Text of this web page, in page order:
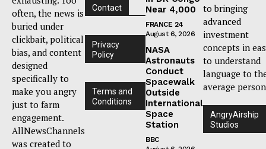
often, the news is
buried under
clickbait, political
bias, and content
designed
specifically to
make you angry
just to farm
engagement.
AllNewsChannels
was created to
Contact
Privacy
Policy
Terms and
Conditions
Near 4,000
FRANCE 24
August 6, 2026
NASA
Astronauts
Conduct
Spacewalk
Outside
International
Space
Station
BBC
to bringing
advanced
investment
concepts in
to understand
language to
average
AngryAirship
Studios